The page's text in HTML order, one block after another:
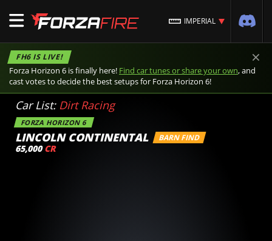
IMPERIAL
FH6 IS LIVE!
Forza Horizon 6 is finally here! Find car tunes or share your own, and
cast votes to decide the best setups for Forza Horizon 6!
×
FORZA HORIZON 6
LINCOLN CONTINENTAL BARN FIND
65,000 CR
Car List: Dirt Racing